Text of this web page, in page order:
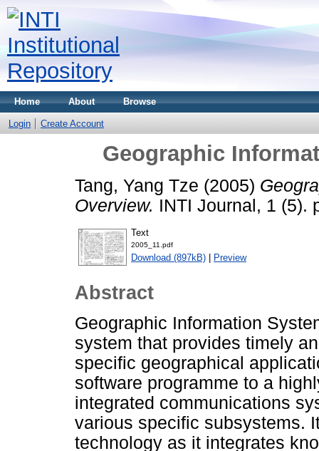
Home About Browse
Login Create Account
Geographic
Tang, Yang Tze (2005)
Overview. INTI Journal, 1 (5).
Text
2005_11.pdf
Download (897kB) | Preview
Abstract
Geographic Information
system that provides timely
specific geographical
software programme to a
integrated communications
various specific subsystems.
technology as it integrates